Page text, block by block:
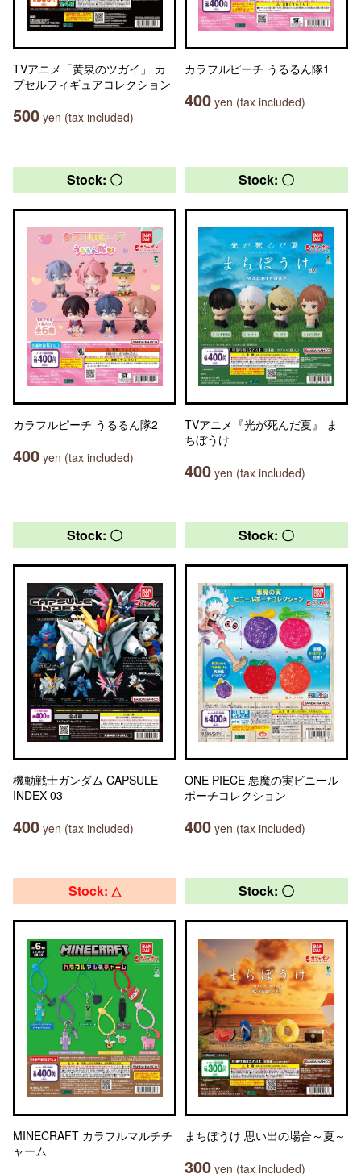
TVアニメ「黄泉のツガイ」 カ
プセルフィギュアコレクション
500 yen (tax included)
カラフルピーチ うるるん隊1
400 yen (tax included)
Stock: 〇
カラフルピーチ うるるん隊2
400 yen (tax included)
Stock: 〇
TVアニメ『光が死んだ夏』 ま
ちぼうけ
400 yen (tax included)
Stock: 〇
機動戦士ガンダム CAPSULE
INDEX 03
400 yen (tax included)
Stock: 〇
ONE PIECE 悪魔の実ビニール
ポーチコレクション
400 yen (tax included)
Stock: △
MINECRAFT カラフルマルチチ
ャーム
Stock: 〇
まちぼうけ 思い出の場合～夏～
300 yen (tax included)